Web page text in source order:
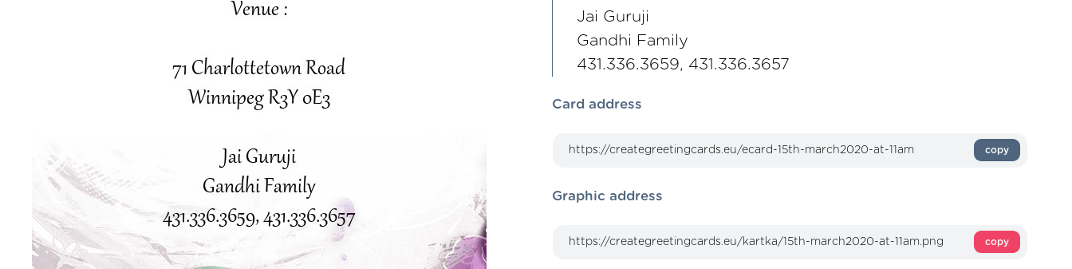
Jai Guruji
Gandhi Family
431.336.3659, 431.336.3657
Card address
copy
Graphic address
copy